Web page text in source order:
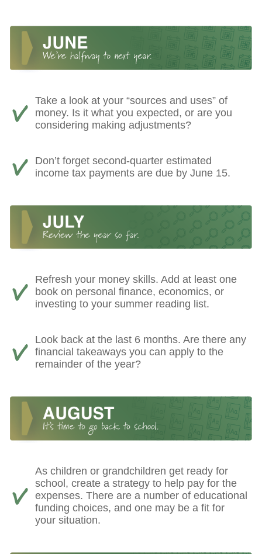
Take a look at your “sources and uses” of
money. Is it what you expected, or are you
considering making adjustments?
Don’t forget second-quarter estimated
income tax payments are due by June 15.
Refresh your money skills. Add at least one
book on personal finance, economics, or
investing to your summer reading list.
Look back at the last 6 months. Are there any
financial takeaways you can apply to the
remainder of the year?
As children or grandchildren get ready for
school, create a strategy to help pay for the
expenses. There are a number of educational
funding choices, and one may be a fit for
your situation.